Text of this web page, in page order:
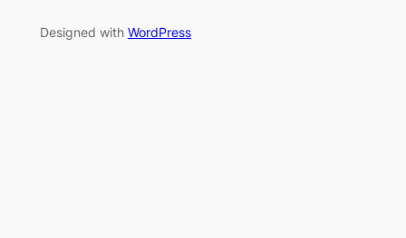
Designed with WordPress